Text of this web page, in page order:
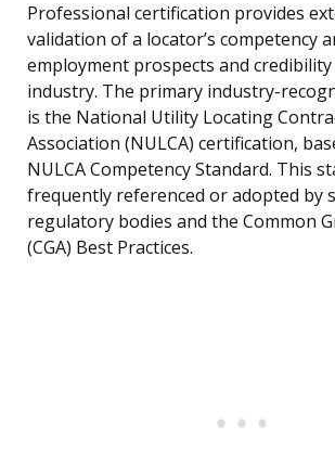
Professional certification provides
validation of a locator’s competency
employment prospects and
industry. The primary industry-
is the National Utility Locating
Association (NULCA) certification,
NULCA Competency Standard. This
frequently referenced or adopted by
regulatory bodies and the Common
(CGA) Best Practices.